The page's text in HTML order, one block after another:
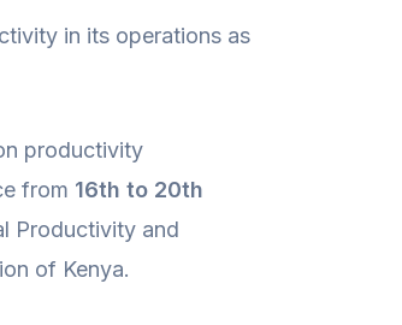
in its operations as
productivity
from 16th to 20th
Productivity and
of Kenya.